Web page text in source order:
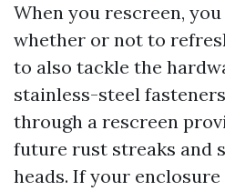
When you rescreen,
whether or not to
to also tackle the
stainless-steel
through a rescreen
future rust streaks and
heads. If your